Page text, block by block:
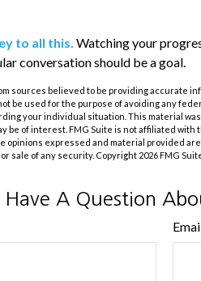
to all this. Watching your
conversation should be a goal.
sources believed to be providing accurate
be used for the purpose of avoiding any
your individual situation. This material
be of interest. FMG Suite is not affiliated
opinions expressed and material provided
sale of any security. Copyright 2026 FMG
Have A Question